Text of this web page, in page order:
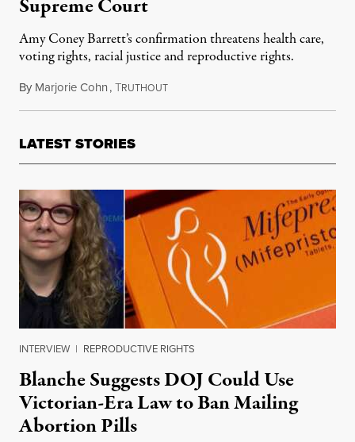
Supreme Court
Amy Coney Barrett’s confirmation threatens health care,
voting rights, racial justice and reproductive rights.
By Marjorie Cohn,TRUTHOUTOctober 16, 2020
LATEST STORIES
INTERVIEW | REPRODUCTIVE RIGHTS
Blanche Suggests DOJ Could Use
Victorian-Era Law to Ban Mailing
Abortion Pills